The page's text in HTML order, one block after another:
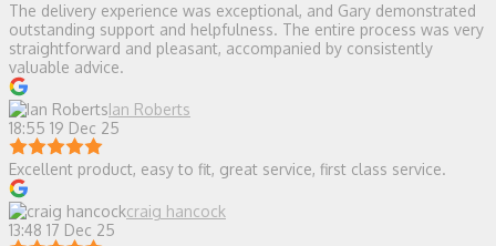
The delivery experience was exceptional, and Gary demonstrated
outstanding support and helpfulness. The entire process was very
straightforward and pleasant, accompanied by consistently
valuable advice.
Ian Roberts
18:55 19 Dec 25
Excellent product, easy to fit, great service, first class service.
craig hancock
13:48 17 Dec 25